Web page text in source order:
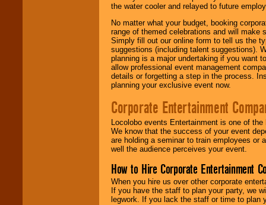
the water cooler and relayed to future
No matter what your budget, booking
range of themed celebrations and will make
Simply fill out our online form to tell us the
suggestions (including talent suggestions).
planning is a major undertaking if you want
allow professional event management
details or forgetting a step in the process.
planning your exclusive event now.
Corporate Entertainment
Locolobo events Entertainment is one of
We know that the success of your event
are holding a seminar to train employees or
well the audience perceives your event.
How to Hire Corporate Entertainment
When you hire us over other corporate
If you have the staff to plan your party, we
legwork. If you lack the staff or time to plan